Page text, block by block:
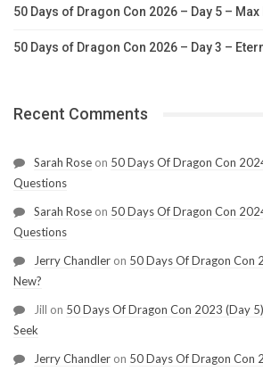
50 Days of Dragon Con 2026 – Day 5 –
50 Days of Dragon Con 2026 – Day 3 –
Recent Comments
Sarah Rose on 50 Days Of Dragon Con
Questions
Sarah Rose on 50 Days Of Dragon Con
Questions
Jerry Chandler on 50 Days Of Dragon Con
New?
Jill on 50 Days Of Dragon Con 2023 (Day
Seek
Jerry Chandler on 50 Days Of Dragon Con